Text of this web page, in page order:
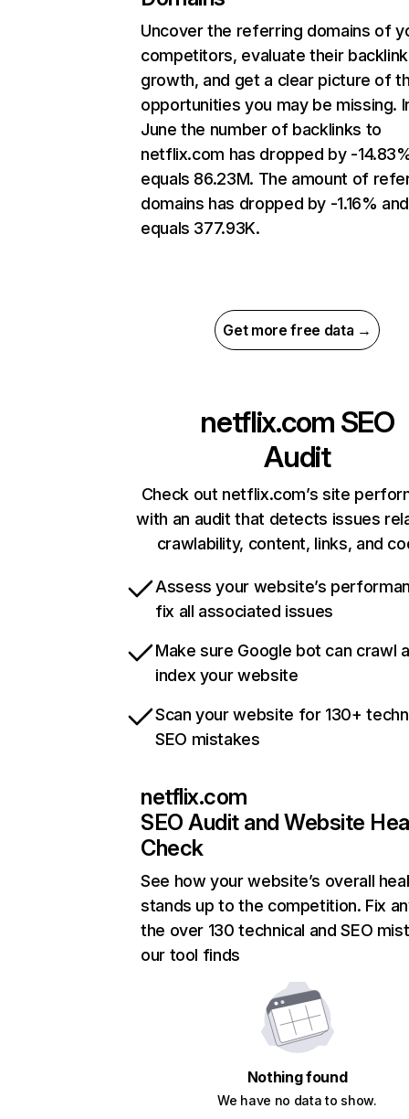
Uncover the referring domains of
competitors, evaluate their backlink
growth, and get a clear picture of
opportunities you may be missing.
June the number of backlinks to
netflix.com has dropped by -
equals 86.23M. The amount of
domains has dropped by -1.16% and
equals 377.93K.
Get more free data →
netflix.com SEO
Audit
Check out netflix.com’s site
with an audit that detects issues
crawlability, content, links, and
Assess your website’s
fix all associated issues
Make sure Google bot can crawl
index your website
Scan your website for 130+
SEO mistakes
netflix.com
SEO Audit and Website
Check
See how your website’s overall
stands up to the competition. Fix
the over 130 technical and SEO
our tool finds
Nothing found
We have no data to show.